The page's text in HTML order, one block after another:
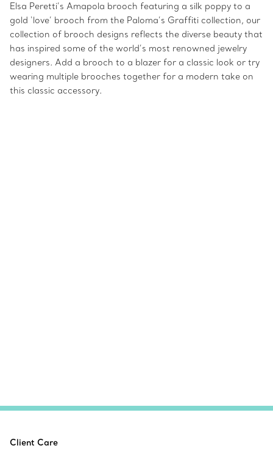
Elsa Peretti’s Amapola brooch featuring a silk poppy to a
gold ‘love’ brooch from the Paloma’s Graffiti collection, our
collection of brooch designs reflects the diverse beauty that
has inspired some of the world’s most renowned jewelry
designers. Add a brooch to a blazer for a classic look or try
wearing multiple brooches together for a modern take on
this classic accessory.
Client Care